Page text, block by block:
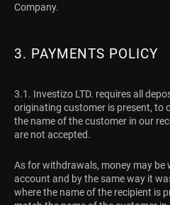
Company.
3. PAYMENTS POLICY
3.1. Investizo LTD. requires all
originating customer is present, to
the name of the customer in our
are not accepted.
As for withdrawals, money may
account and by the same way it
where the name of the recipient is